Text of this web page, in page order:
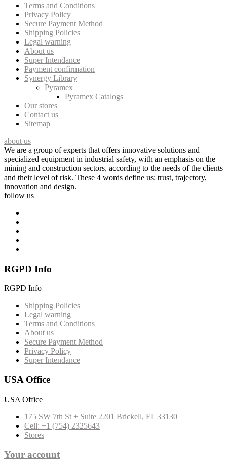
Terms and Conditions
Privacy Policy
Secure Payment Method
Shipping Policies
Legal warning
About us
Super Intendance
Payment confirmation
Synergy Library
Pyramex
Pyramex Catalogs
Our stores
Contact us
Sitemap
about us
We are a group of experts that offers innovative solutions and
specialized equipment in industrial safety, with an emphasis on the
mining and construction sectors, according to the needs of the clients
and their level of risk. These 4 words define us: trust, trajectory,
innovation and design.
follow us
RGPD Info
RGPD Info
Shipping Policies
Legal warning
Terms and Conditions
About us
Secure Payment Method
Privacy Policy
Super Intendance
USA Office
USA Office
175 SW 7th St + Suite 2201 Brickell, FL 33130
Cell: +1 (754) 2325643
Stores
Your account